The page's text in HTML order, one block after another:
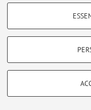
PROFILING COOKIES -
Show profiling cookies
Vimeo
TECHNICAL COOKIES
limited to ensuring the
Restricted area
Loginto manage all
Zamboni, 33 -
Privacy|